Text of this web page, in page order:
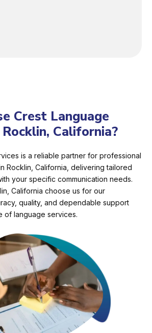
Crest Language
California?
is a reliable partner for professional
Rocklin, California, delivering tailored
your specific communication needs.
California choose us for our
quality, and dependable support
of language services.